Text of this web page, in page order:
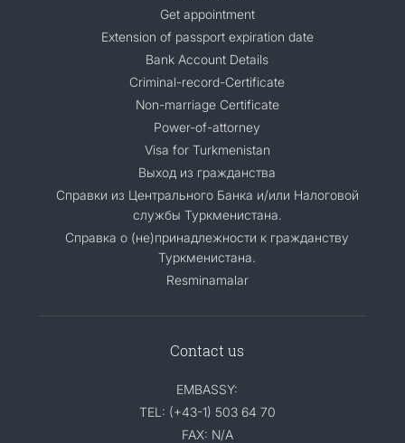
Get appointment
Extension of passport expiration date
Bank Account Details
Criminal-record-Certificate
Non-marriage Certificate
Power-of-attorney
Visa for Turkmenistan
Выход из гражданства
Справки из Центрального Банка и/или Налоговой
службы Туркменистана.
Справка о (не)принадлежности к гражданству
Туркменистана.
Resminamalar
Contact us
EMBASSY:
TEL: (+43-1) 503 64 70
FAX: N/A